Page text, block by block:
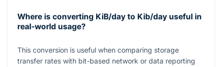
Where is converting KiB/day to Kib/day useful in
real-world usage?
This conversion is useful when comparing storage
transfer rates with bit-based network or data reporting